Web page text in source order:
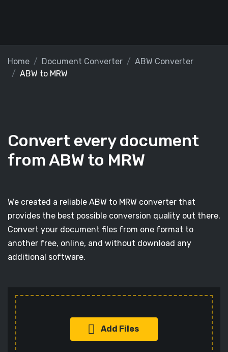
Home Document Converter
ABW Converter
ABW to MRW
Convert every document
from ABW to MRW
We created a reliable ABW to MRW converter that
provides the best possible conversion quality out there.
Convert your document files from one format to
another free, online, and without download any
additional software.
Add Files